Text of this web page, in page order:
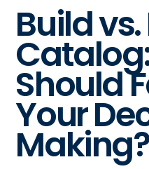
Build
Should
Your
Making?